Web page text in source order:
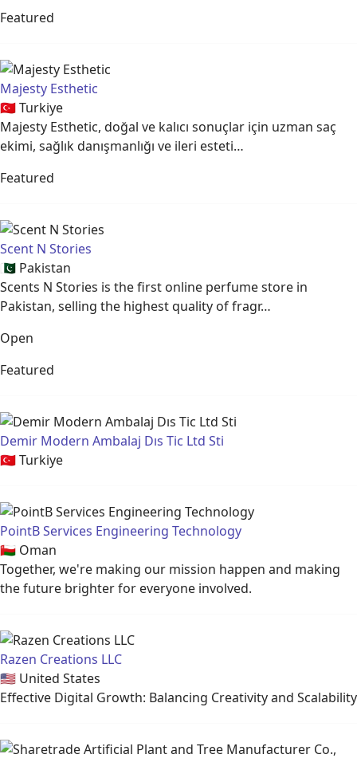
Featured
Majesty Esthetic
🇹🇷Turkiye
Majesty Esthetic, doğal ve kalıcı sonuçlar için uzman saç
ekimi, sağlık danışmanlığı ve ileri esteti…
Featured
Scent N Stories
🇵🇰 Pakistan
Scents N Stories is the first online perfume store in
Pakistan, selling the highest quality of fragr…
Open
Featured
Demir Modern Ambalaj Dıs Tic Ltd Sti
🇹🇷Turkiye
PointB Services Engineering Technology
🇴🇲 Oman
Together, we're making our mission happen and making
the future brighter for everyone involved.
Razen Creations LLC
🇺🇸 United States
Effective Digital Growth: Balancing Creativity and Scalability